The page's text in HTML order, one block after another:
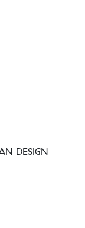
DESIGN